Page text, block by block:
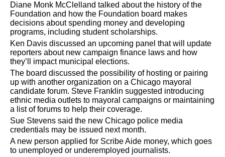
Diane Monk McClelland talked about the history of the
Foundation and how the Foundation board makes
decisions about spending money and developing
programs, including student scholarships.
Ken Davis discussed an upcoming panel that will update
reporters about new campaign finance laws and how
they’ll impact municipal elections.
The board discussed the possibility of hosting or pairing
up with another organization on a Chicago mayoral
candidate forum. Steve Franklin suggested introducing
ethnic media outlets to mayoral campaigns or maintaining
a list of forums to help their coverage.
Sue Stevens said the new Chicago police media
credentials may be issued next month.
A new person applied for Scribe Aide money, which goes
to unemployed or underemployed journalists.